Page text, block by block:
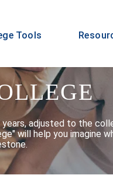
Tools
adjusted to the
will help you imagine